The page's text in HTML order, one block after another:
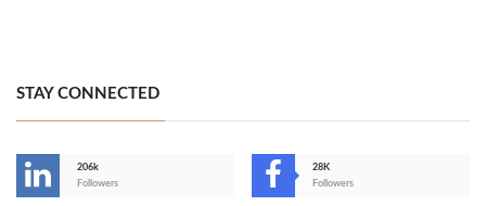
STAY CONNECTED
206k
Followers
28K
Followers